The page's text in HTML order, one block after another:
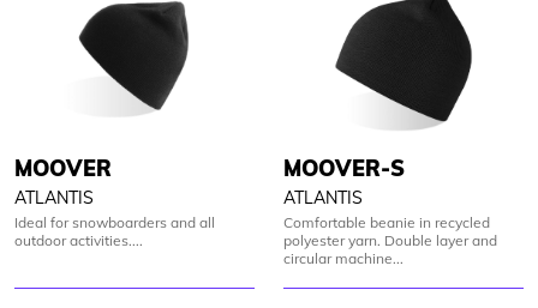
MOOVER
ATLANTIS
Ideal for snowboarders and all
outdoor activities....
MOOVER-S
ATLANTIS
Comfortable beanie in recycled
polyester yarn. Double layer and
circular machine...